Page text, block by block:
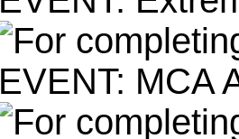
EVENT: MCA